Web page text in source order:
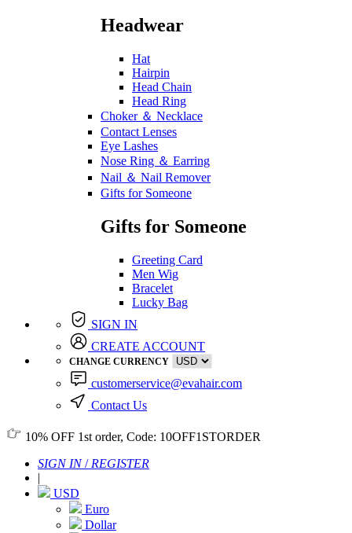
Headwear
Hat
Hairpin
Head Chain
Head Ring
Choker ＆ Necklace
Contact Lenses
Eye Lashes
Nose Ring ＆ Earring
Nail ＆ Nail Remover
Gifts for Someone
Gifts for Someone
Greeting Card
Men Wig
Bracelet
Lucky Bag
SIGN IN
CREATE ACCOUNT
CHANGE CURRENCY
customerservice@evahair.com
Contact Us
10% OFF 1st order, Code: 10OFF1STORDER
SIGN IN/ REGISTER
|
USD
Euro
Dollar